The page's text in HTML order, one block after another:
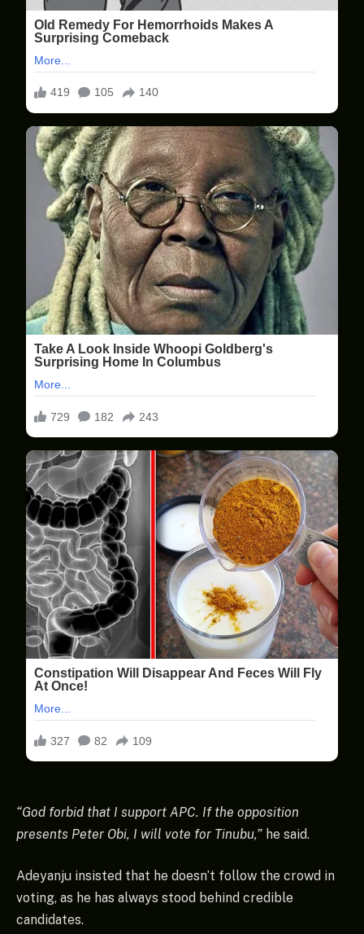
“God forbid that I support APC. If the opposition
presents Peter Obi, I will vote for Tinubu,” he said.
Adeyanju insisted that he doesn’t follow the crowd in
voting, as he has always stood behind credible
candidates.